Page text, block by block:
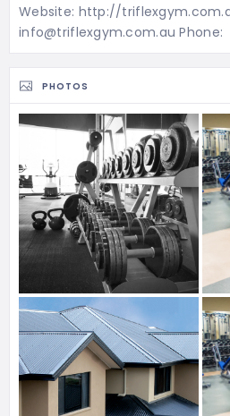
Website: http://
info@triflexgym.com.au Phone:
PHOTOS